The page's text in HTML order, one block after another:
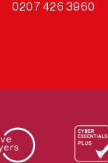
0207 426 3960